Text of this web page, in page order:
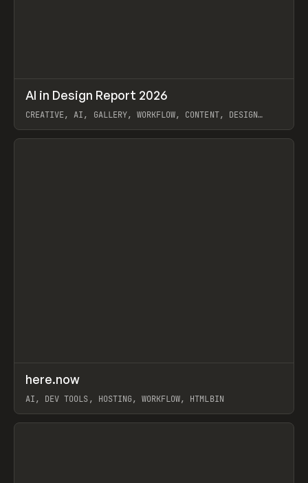
LEARN ARTICLE / WEBSITE
AI in Design Report 2026
CREATIVE, AI, GALLERY, WORKFLOW, CONTENT, DESIGN
View item
TOOLS UTILITY
here.now
AI, DEV TOOLS, HOSTING, WORKFLOW, HTMLBIN
View item